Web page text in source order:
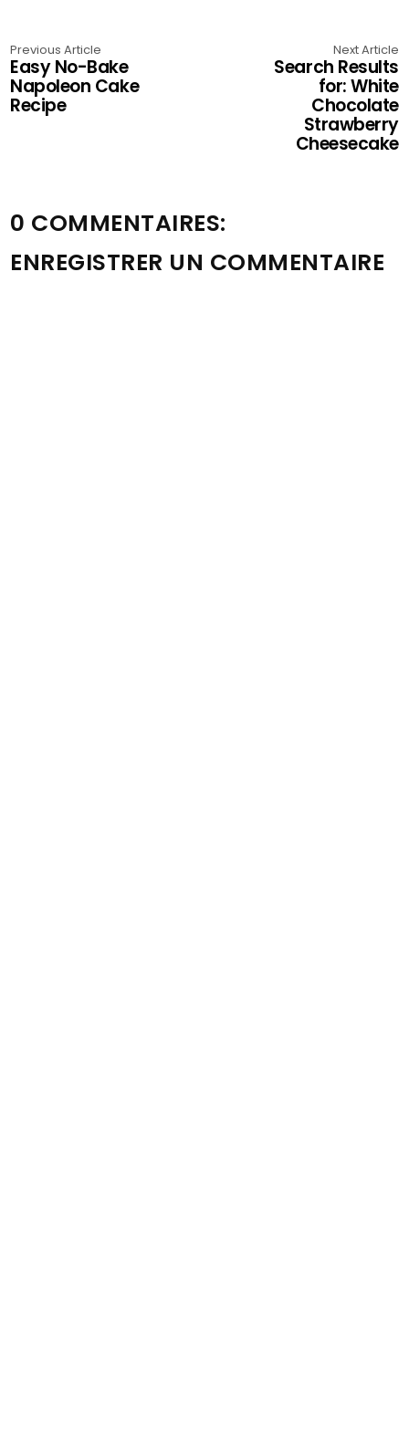
Previous Article
Easy No-Bake
Napoleon Cake
Recipe
Next Article
Search Results
for: White
Chocolate
Strawberry
Cheesecake
0 COMMENTAIRES:
ENREGISTRER UN COMMENTAIRE